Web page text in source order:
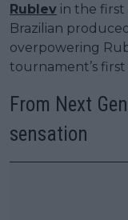
Rublev in the first
Brazilian
overpowering
tournament’s
From Next
sensation